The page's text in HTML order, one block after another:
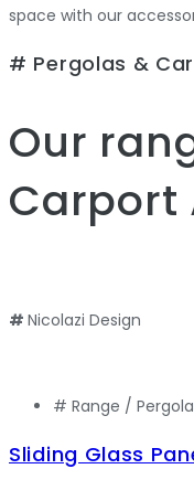
space with our
# Pergolas &
Our
Carport
# Nicolazi Design
# Range /
Sliding Glass